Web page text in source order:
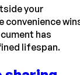
your
convenience
has
lifespan.